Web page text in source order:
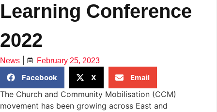
Learning Conference
2022
News February 25, 2023
Facebook X Email
The Church and Community Mobilisation (CCM)
movement has been growing across East and